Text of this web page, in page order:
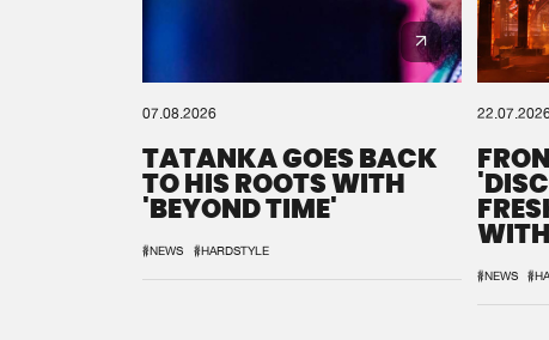
07.08.2026
TATANKA GOES BACK
TO HIS ROOTS WITH
'BEYOND TIME'
#NEWS #HARDSTYLE REMIX
#NEWS